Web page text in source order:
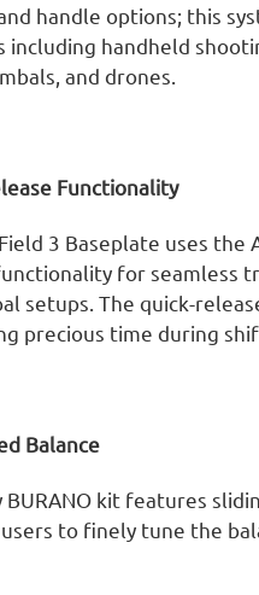
handle options; this
including handheld
and drones.
Functionality
3 Baseplate uses the
for seamless
setups. The quick-
precious time during
Balance
BURANO kit features
to finely tune the